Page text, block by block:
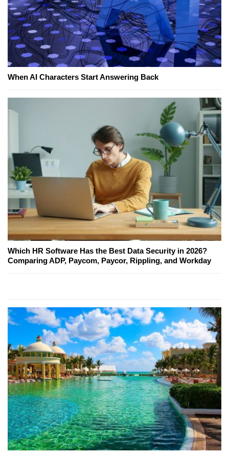
When AI Characters Start Answering Back
Which HR Software Has the Best Data Security in 2026?
Comparing ADP, Paycom, Paycor, Rippling, and Workday